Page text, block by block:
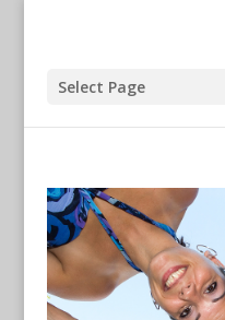
Select Page